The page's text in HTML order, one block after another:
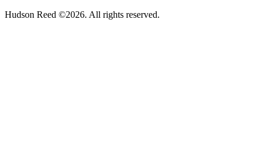
Hudson Reed ©2026. All rights reserved.